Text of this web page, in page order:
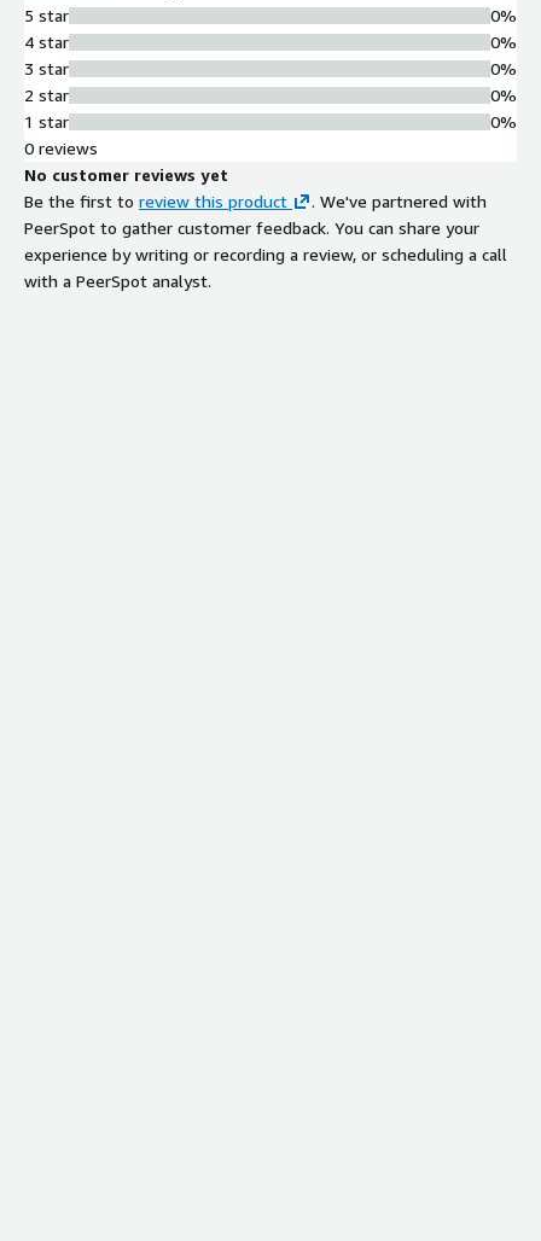
5 star
4 star
3 star
2 star
1 star
0%
0%
0%
0%
0%
0 reviews
No customer reviews yet
Be the first to review this product
. We've partnered with
PeerSpot to gather customer feedback. You can share your
experience by writing or recording a review, or scheduling a call
with a PeerSpot analyst.